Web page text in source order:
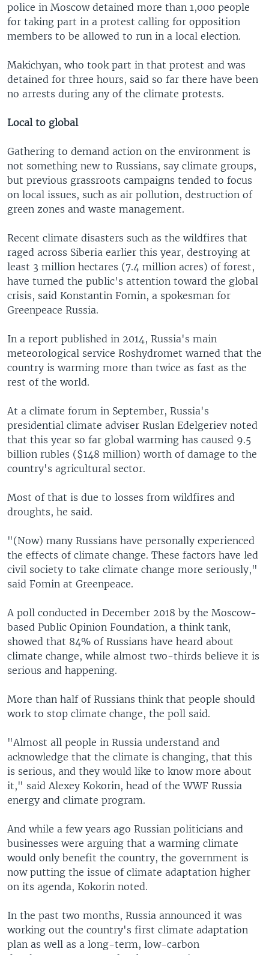
police in Moscow detained more than 1,000 people
for taking part in a protest calling for opposition
members to be allowed to run in a local election.
Makichyan, who took part in that protest and was
detained for three hours, said so far there have been
no arrests during any of the climate protests.
Local to global
Gathering to demand action on the environment is
not something new to Russians, say climate groups,
but previous grassroots campaigns tended to focus
on local issues, such as air pollution, destruction of
green zones and waste management.
Recent climate disasters such as the wildfires that
raged across Siberia earlier this year, destroying at
least 3 million hectares (7.4 million acres) of forest,
have turned the public's attention toward the global
crisis, said Konstantin Fomin, a spokesman for
Greenpeace Russia.
In a report published in 2014, Russia's main
meteorological service Roshydromet warned that the
country is warming more than twice as fast as the
rest of the world.
At a climate forum in September, Russia's
presidential climate adviser Ruslan Edelgeriev noted
that this year so far global warming has caused 9.5
billion rubles ($148 million) worth of damage to the
country's agricultural sector.
Most of that is due to losses from wildfires and
droughts, he said.
"(Now) many Russians have personally experienced
the effects of climate change. These factors have led
civil society to take climate change more seriously,"
said Fomin at Greenpeace.
A poll conducted in December 2018 by the Moscow-
based Public Opinion Foundation, a think tank,
showed that 84% of Russians have heard about
climate change, while almost two-thirds believe it is
serious and happening.
More than half of Russians think that people should
work to stop climate change, the poll said.
"Almost all people in Russia understand and
acknowledge that the climate is changing, that this
is serious, and they would like to know more about
it," said Alexey Kokorin, head of the WWF Russia
energy and climate program.
And while a few years ago Russian politicians and
businesses were arguing that a warming climate
would only benefit the country, the government is
now putting the issue of climate adaptation higher
on its agenda, Kokorin noted.
In the past two months, Russia announced it was
working out the country's first climate adaptation
plan as well as a long-term, low-carbon